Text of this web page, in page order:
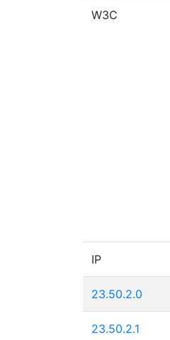
W3C
IP
23.50.2.0
23.50.2.1